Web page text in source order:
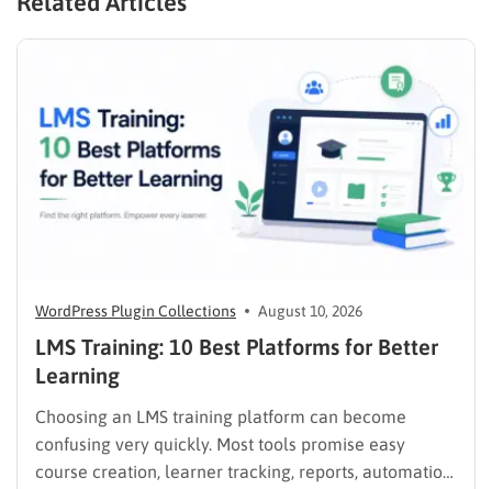
WordPress Plugin Collections August 10, 2026
LMS Training: 10 Best Platforms for Better
Learning
Choosing an LMS training platform can become
confusing very quickly. Most tools promise easy
course creation, learner tracking, reports, automation,